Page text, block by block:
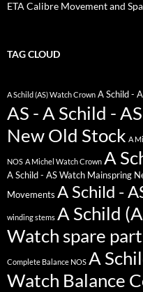
ETA Calibre Movement and
TAG CLOUD
A Schild (AS) Watch Crown A Schild -
AS - A Schild -
New Old Stock A
NOS A Michel Watch Crown A
A Schild - AS Watch Mainspring
Movements A Schild -
winding stems A Schild
Watch spare
Complete Balance NOS A
Watch Balance